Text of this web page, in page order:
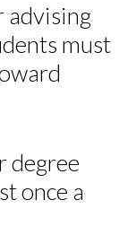
advising
must
degree
once a